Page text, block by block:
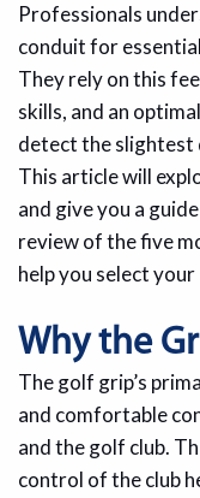
Professionals
conduit for
They rely on this
skills, and an
detect the slightest
This article will
and give you a
review of the five
help you select
Why the
The golf grip’s
and comfortable
and the golf club.
control of the club